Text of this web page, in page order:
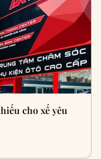
cho xế yêu